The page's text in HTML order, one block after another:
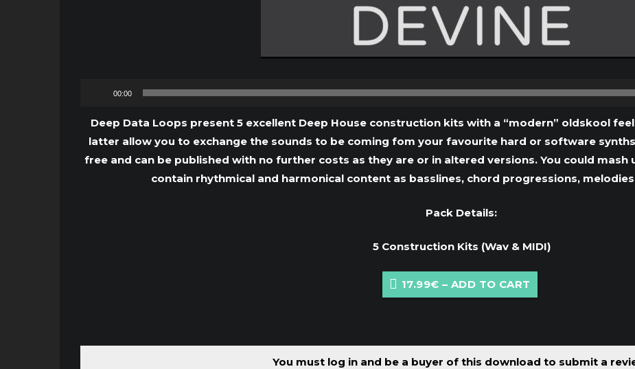
Audio
00:00
Deep Data Loops present 5 excellent Deep House construction kits with a “modern” oldskool
latter allow you to exchange the sounds to be coming fom your favourite hard or software
free and can be published with no further costs as they are or in altered versions. You could
contain rhythmical and harmonical content as basslines, chord progressions,
Pack Details:
5 Construction Kits (Wav & MIDI)
17.99€ – ADD TO CART
You must log in and be a buyer of this download to submit a